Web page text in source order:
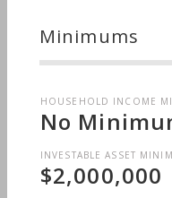
Minimums
HOUSEHOLD INCOME
No
INVESTABLE ASSET
$2,000,000